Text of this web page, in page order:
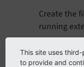
Create the
running
This site uses
to provide and